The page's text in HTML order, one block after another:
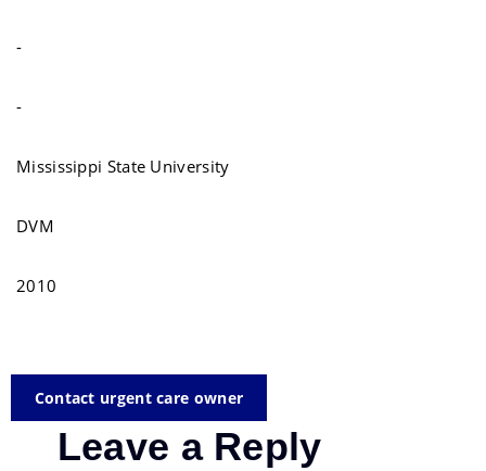
-
-
Mississippi State University
DVM
2010
Contact urgent care owner
Leave a Reply